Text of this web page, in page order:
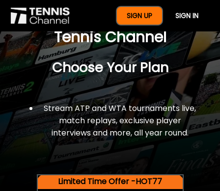
SIGN UP SIGN IN
$77 For A Full Year Of
Tennis Channel
Choose Your Plan
Stream ATP and WTA tournaments live,
match replays, exclusive player
interviews and more, all year round.
Limited Time Offer -HOT77